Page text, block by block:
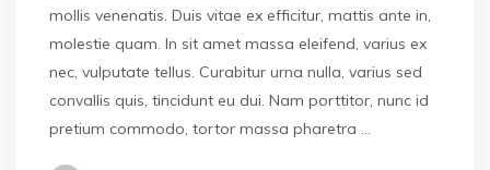
mollis venenatis. Duis vitae ex efficitur, mattis ante in,
molestie quam. In sit amet massa eleifend, varius ex
nec, vulputate tellus. Curabitur urna nulla, varius sed
convallis quis, tincidunt eu dui. Nam porttitor, nunc id
pretium commodo, tortor massa pharetra …